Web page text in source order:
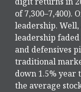
of 7,300–7,400).
leadership. Well,
leadership
and defensives
traditional
down 1.5% year
the average